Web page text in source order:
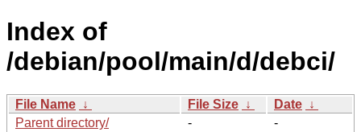
Index of
/debian/pool/main/d/debci/
File Name ↓ File Size ↓ Date ↓
Parent directory/
-
-